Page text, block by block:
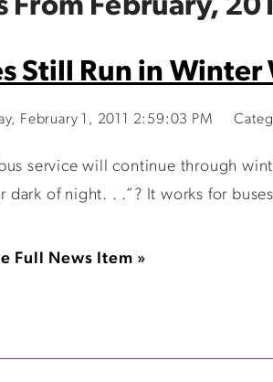
From February,
Still Run in Winter
February 1, 2011 2:59:03 PM
service will continue through
dark of night. . .”? It works for
Full News Item »